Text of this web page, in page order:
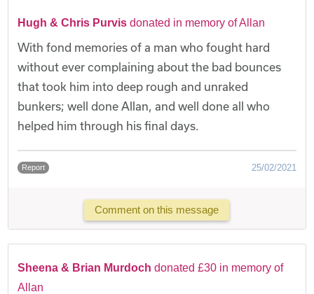
Hugh & Chris Purvis donated in memory of Allan
With fond memories of a man who fought hard
without ever complaining about the bad bounces
that took him into deep rough and unraked
bunkers; well done Allan, and well done all who
helped him through his final days.
Report 25/02/2021
Comment on this message
Sheena & Brian Murdoch donated £30 in memory of
Allan